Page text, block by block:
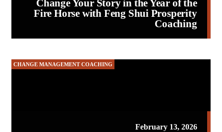
Change Your Story in the Year of the
Fire Horse with Feng Shui Prosperity
Coaching
CHANGE MANAGEMENT COACHING
February 13, 2026